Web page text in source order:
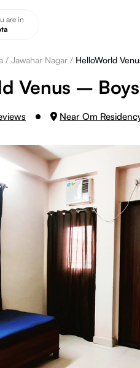
are in
/ Jawahar Nagar / HelloWorld
Venus –
Near Om